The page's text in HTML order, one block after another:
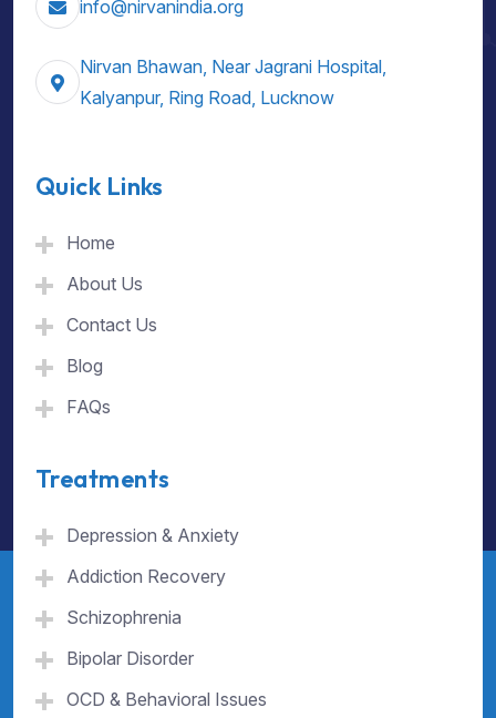
info@nirvanindia.org
Nirvan Bhawan, Near Jagrani Hospital,
Kalyanpur, Ring Road, Lucknow
Quick Links
Home
About Us
Contact Us
Blog
FAQs
Treatments
Depression & Anxiety
Addiction Recovery
Schizophrenia
Bipolar Disorder
OCD & Behavioral Issues